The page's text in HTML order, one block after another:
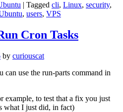
| Tagged cli, Linux, security,
, users, VPS
Cron Tasks
by curiouscat
can use the run-parts command in
example, to test that a fix you just
what I just did, in fact)